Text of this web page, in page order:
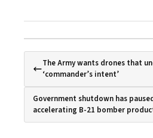
The Army wants drones that
‘commander’s intent’
Government shutdown has
accelerating B-21 bomber